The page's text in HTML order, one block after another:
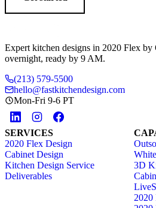
Expert kitchen designs in 2020 Flex
overnight, ready by 9 AM.
(213) 579-5500
hello@fastkitchendesign.com
Mon-Fri 9-6 PT
SERVICES
2020 Flex Design
Cabinet Design
Kitchen Design Service
Deliverables
3D
2020